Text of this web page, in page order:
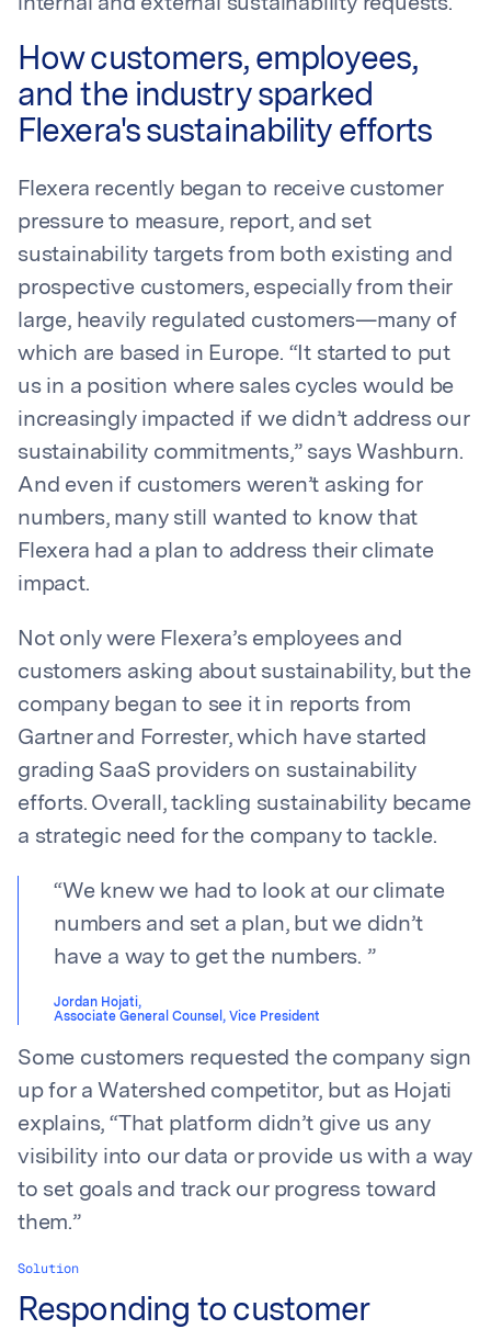
internal and external sustainability requests.
How customers, employees,
and the industry sparked
Flexera's sustainability efforts
Flexera recently began to receive customer
pressure to measure, report, and set
sustainability targets from both existing and
prospective customers, especially from their
large, heavily regulated customers—many of
which are based in Europe. “It started to put
us in a position where sales cycles would be
increasingly impacted if we didn’t address our
sustainability commitments,” says Washburn.
And even if customers weren’t asking for
numbers, many still wanted to know that
Flexera had a plan to address their climate
impact.
Not only were Flexera’s employees and
customers asking about sustainability, but the
company began to see it in reports from
Gartner and Forrester, which have started
grading SaaS providers on sustainability
efforts. Overall, tackling sustainability became
a strategic need for the company to tackle.
“We knew we had to look at our climate
numbers and set a plan, but we didn’t
have a way to get the numbers. ”
Jordan Hojati,
Associate General Counsel, Vice President
Some customers requested the company sign
up for a Watershed competitor, but as Hojati
explains, “That platform didn’t give us any
visibility into our data or provide us with a way
to set goals and track our progress toward
them.”
Solution
Responding to customer